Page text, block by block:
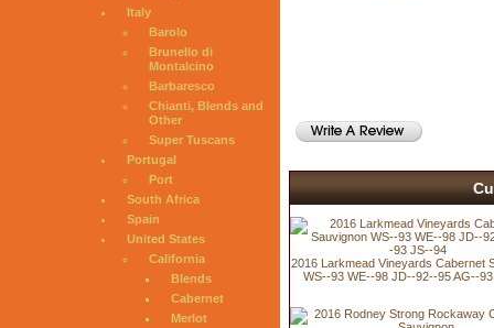
Italy
Barolo
Brunello di
Montalcino
Barbaresco
Chianti, Blends and
Other
Super Tuscans
Portugal
Port
South Africa
Spain
United States
California
Blends
Cabernet
Merlot
2016 Larkmead Vineyards Cabernet
WS--93 WE--98 JD--92--95 AG--